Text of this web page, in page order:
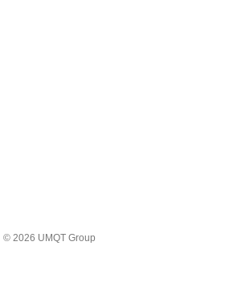
© 2026 UMQT Group